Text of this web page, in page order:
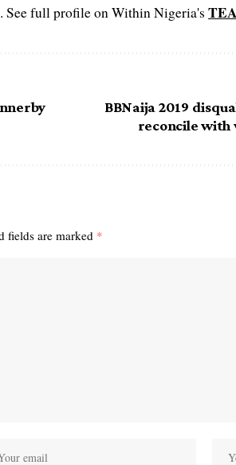
See full profile on Within Nigeria's
BBNaija 2019
reconcile with
fields are marked *